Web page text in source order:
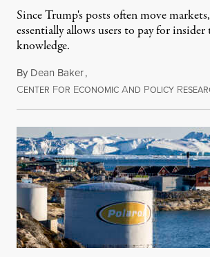
Since Trump's posts often move
essentially allows users to pay for
knowledge.
By Dean Baker,
CENTER FOR ECONOMIC AND POLICY R